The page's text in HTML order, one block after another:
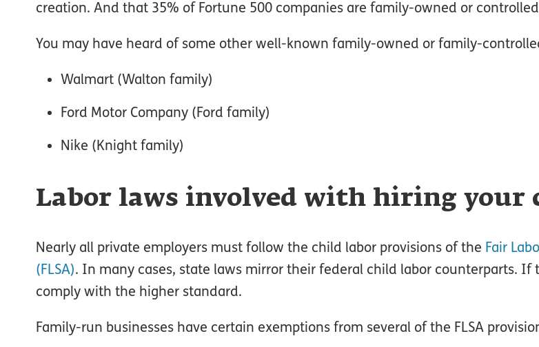
creation. And that 35% of Fortune 500 companies are family-owned or
You may have heard of some other well-known family-owned or family-
Walmart (Walton family)
Ford Motor Company (Ford family)
Nike (Knight family)
Labor laws involved with hiring your
Nearly all private employers must follow the child labor provisions of the Fair
(FLSA). In many cases, state laws mirror their federal child labor counterparts. If
comply with the higher standard.
Family-run businesses have certain exemptions from several of the FLSA